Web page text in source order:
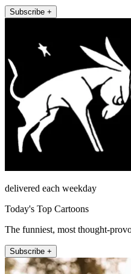
Subscribe +
delivered each weekday
Today's Top Cartoons
The funniest, most thought-
Subscribe +